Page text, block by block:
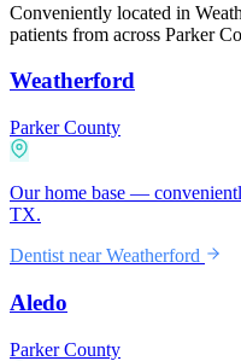
Conveniently located in
patients from across Parker
Weatherford
Parker County
Our home base —
TX.
Dentist nearWeatherford
Aledo
Parker County